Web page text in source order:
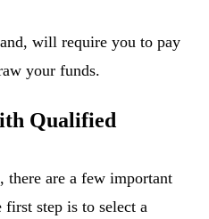
will require you to pay
your funds.
Qualified
there are a few important
step is to select a